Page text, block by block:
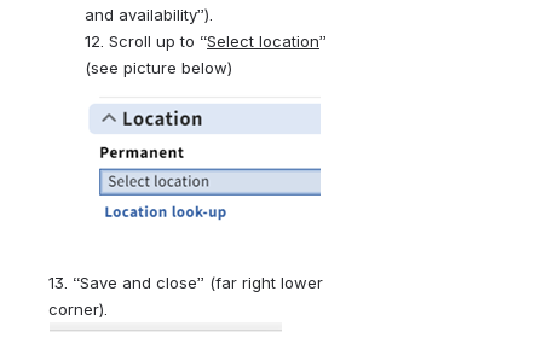
and availability”).
12. Scroll up to “Select location”
(see picture below)
13. “Save and close” (far right lower
corner).